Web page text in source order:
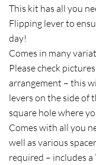
This kit has all you
Flipping lever to
day!
Comes in many
Please check
arrangement – this
levers on the side of
square hole where
Comes with all you
well as various
required – includes